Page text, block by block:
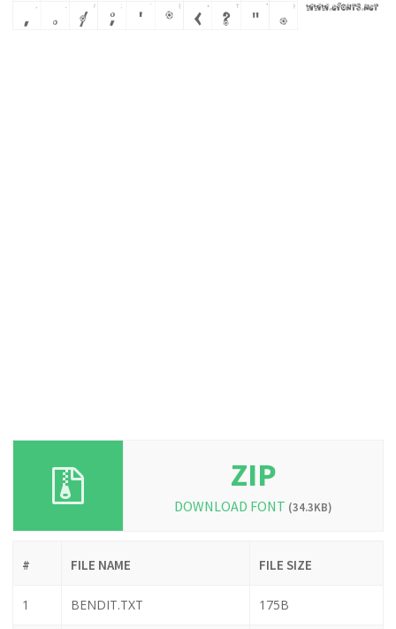
ZIP
DOWNLOAD FONT (34.3KB)
# FILE NAME FILE SIZE
1 BENDIT.TXT 175B